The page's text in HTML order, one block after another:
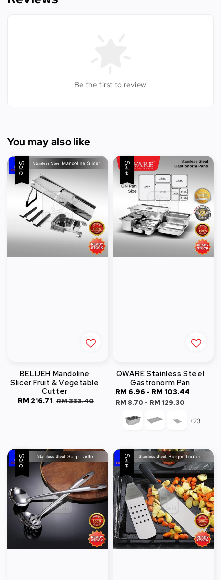
Be the first to review
You may also like
Sale
BELIJEH Mandoline
Slicer Fruit & Vegetable
Cutter
Sale
RM 216.71 Regular
RM 333.40
Sale
QWARE Stainless Steel
Gastronorm Pan
Sale
price
RM 6.96 - RM 103.44
RM 8.70-RM 129.30
+23
Sale Sale